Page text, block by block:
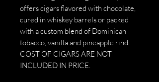
offers cigars flavored with chocolate,
cured in whiskey barrels or packed
with a custom blend of Dominican
tobacco, vanilla and pineapple rind.
COST OF CIGARS ARE NOT
INCLUDED IN PRICE.